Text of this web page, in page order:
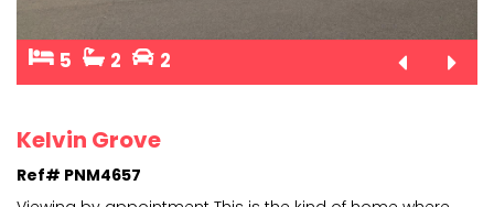
5 2 2
Kelvin Grove
Ref# PNM4657